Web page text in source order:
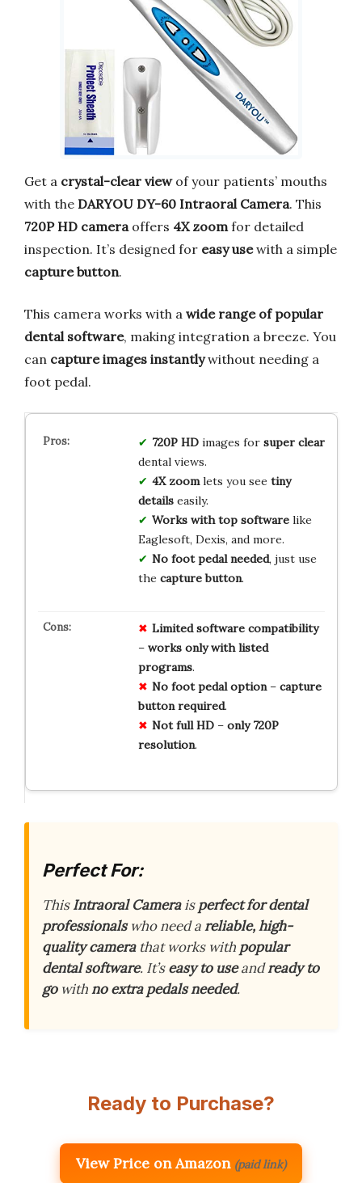
Get a crystal-clear viewof your patients’ mouths
with the DARYOU DY-60 Intraoral Camera. This
720P HD camera offers 4X zoom for detailed
inspection. It’s designed for easy usewith a simple
capture button.
This camera works with a wide range of popular
dental software, making integration a breeze. You
can capture images instantlywithout needing a
foot pedal.
720P HDimages for super clear
dental views.
4X zoomlets you see tiny
detailseasily.
Works with top softwarelike
Eaglesoft, Dexis, and more.
No foot pedal needed, just use
the capture button.
Limited software compatibility
– works only with listed
programs.
No foot pedal option– capture
button required.
Not full HD– only 720P
resolution.
Perfect For:
ThisIntraoral Cameraisperfect for dental
professionalswho need areliable, high-
quality camerathat works with popular
dental software. It’seasy to useandready to
gowithno extra pedals needed.
Ready to Purchase?
View Price on Amazon (paid link)